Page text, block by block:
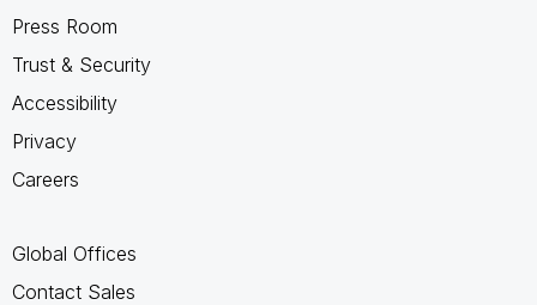
Press Room
Trust & Security
Accessibility
Privacy
Careers
Global Offices
Contact Sales